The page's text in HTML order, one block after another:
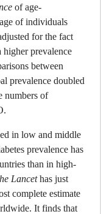
of age-
of individuals
for the fact
prevalence
between
prevalence doubled
numbers of
in low and middle
prevalence has
than in high-
Lancethas just
complete estimate
It finds that